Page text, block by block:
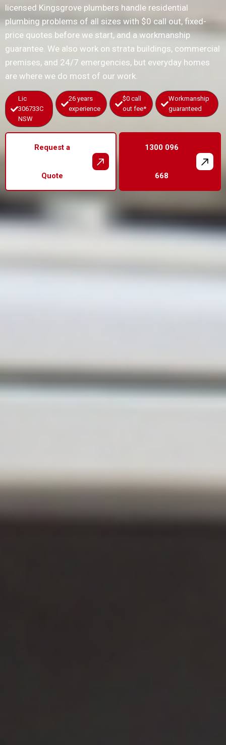
licensed Kingsgrove plumbers handle residential
plumbing problems of all sizes with $0 call out, fixed-
price quotes before we start, and a workmanship
guarantee. We also work on strata buildings, commercial
premises, and 24/7 emergencies, but everyday homes
are where we do most of our work.
Lic
306733C
NSW
26 years
experience
$0 call
out fee*
Workmanship
guaranteed
Request a
Quote
1300 096
668